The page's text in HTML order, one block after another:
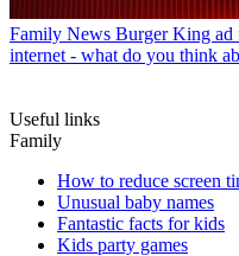
Family News Burger King ad
internet - what do you think
Useful links
Family
How to reduce screen
Unusual baby names
Fantastic facts for kids
Kids party games